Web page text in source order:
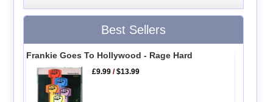
Best Sellers
Frankie Goes To Hollywood - Rage Hard
£9.99 /$13.99